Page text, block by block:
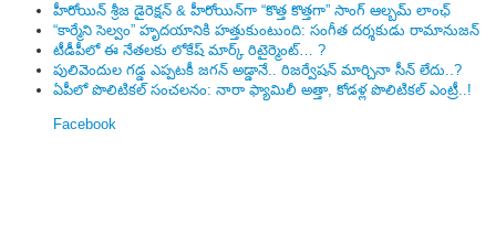
హీరోయిన్ శ్రీజ డైరెక్ష‌న్ & హీరోయిన్‌గా “కొత్త కొత్తగా” సాంగ్ ఆల్బమ్ లాంఛ్
“కార్మేని సెల్వం” హృదయానికి హత్తుకుంటుంది: సంగీత దర్శకుడు రామానుజన్
టీడీపీలో ఈ నేత‌ల‌కు లోకేష్ మార్క్ రిటైర్మెంట్‌… ?
పులివెందుల గ‌డ్డ ఎప్ప‌ట‌కీ జ‌గ‌న్ అడ్డానే.. రిజ‌ర్వేష‌న్ మార్చినా సీన్ లేదు..?
ఏపీలో పొలిటిక‌ల్ సంచ‌ల‌నం: నారా ఫ్యామిలీ అత్తా, కోడ‌ళ్ల పొలిటికల్ ఎంట్రీ..!
Facebook